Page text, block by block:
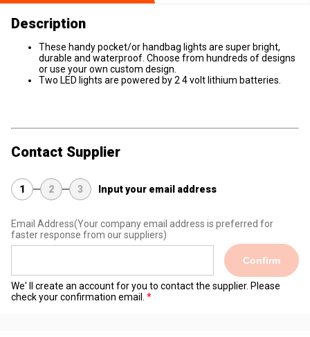
Description
These handy pocket/or handbag lights are super bright,
durable and waterproof. Choose from hundreds of designs
or use your own custom design.
Two LED lights are powered by 2 4 volt lithium batteries.
Contact Supplier
1 2 3 Input your email address
Email Address(Your company email address is preferred for
faster response from our suppliers)
Confirm
We' ll create an account for you to contact the supplier. Please
check your confirmation email.